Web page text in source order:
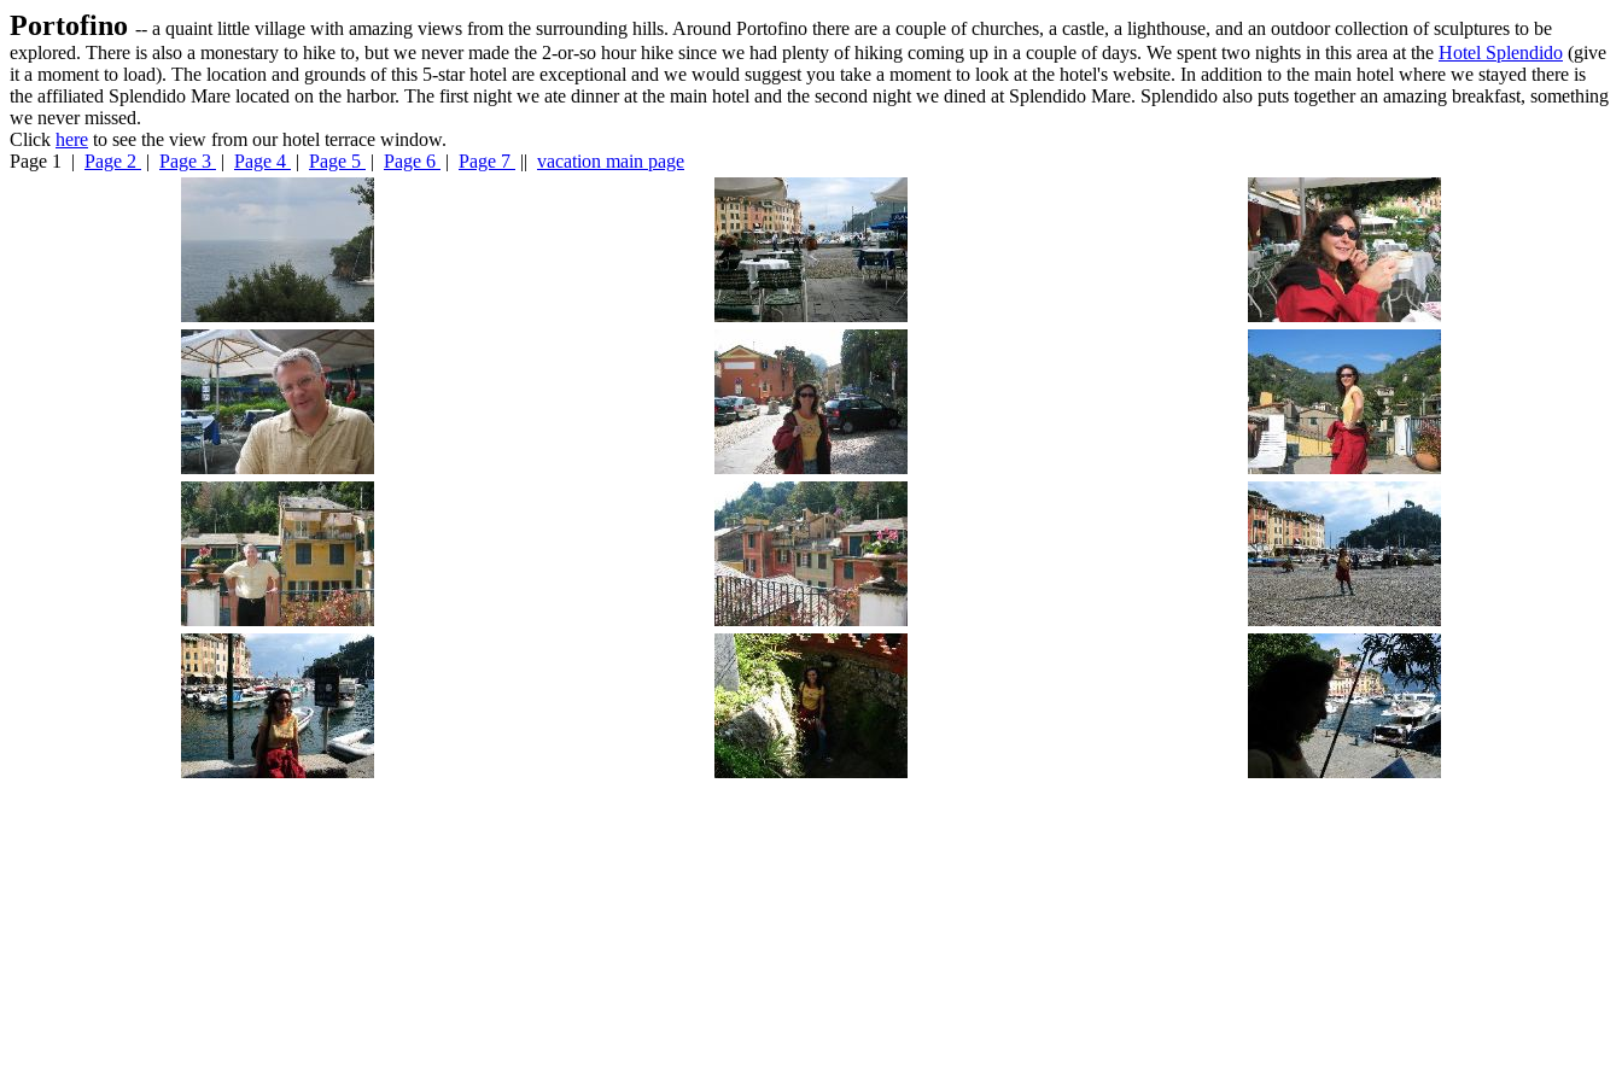
Portofino -- a quaint little village with amazing views from the surrounding hills. Around Portofino there are a couple of churches, a castle, a lighthouse, and an outdoor collection of sculptures to be
explored. There is also a monestary to hike to, but we never made the 2-or-so hour hike since we had plenty of hiking coming up in a couple of days. We spent two nights in this area at the Hotel Splendido (give
it a moment to load). The location and grounds of this 5-star hotel are exceptional and we would suggest you take a moment to look at the hotel's website. In addition to the main hotel where we stayed there is
the affiliated Splendido Mare located on the harbor. The first night we ate dinner at the main hotel and the second night we dined at Splendido Mare. Splendido also puts together an amazing breakfast, something
we never missed.
Click here to see the view from our hotel terrace window.
Page 1 | Page 2 | Page 3 | Page 4 | Page 5 | Page 6 | Page 7 || vacation main page